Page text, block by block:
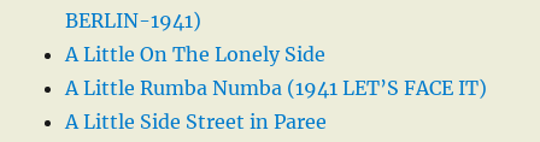
BERLIN-1941)
A Little On The Lonely Side
A Little Rumba Numba (1941 LET’S FACE IT)
A Little Side Street in Paree